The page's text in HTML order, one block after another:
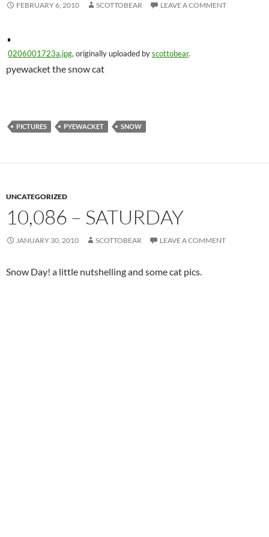
FEBRUARY 6, 2010 SCOTTOBEAR LEAVE A COMMENT
0206001723a.jpg, originally uploaded byscottobear.
pyewacket the snow cat
PICTURES PYEWACKET SNOW
UNCATEGORIZED
10,086 – SATURDAY
JANUARY 30, 2010 SCOTTOBEAR LEAVE A COMMENT
Snow Day! a little nutshelling and some cat pics.